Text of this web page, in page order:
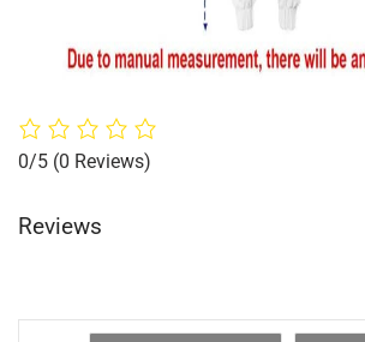
0/5 (0 Reviews)
Reviews